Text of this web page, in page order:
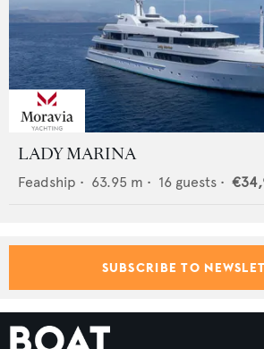
LADY MARINA
Feadship • 63.95 m • 16 guests •
SUBSCRIBE TO